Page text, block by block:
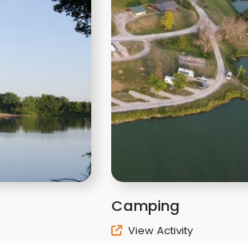
Camping
View Activity